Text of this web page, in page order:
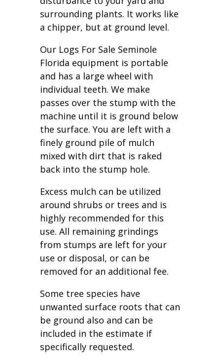
surrounding plants. It works like
a chipper, but at ground level.
Our Logs For Sale Seminole
Florida equipment is portable
and has a large wheel with
individual teeth. We make
passes over the stump with the
machine until it is ground below
the surface. You are left with a
finely ground pile of mulch
mixed with dirt that is raked
back into the stump hole.
Excess mulch can be utilized
around shrubs or trees and is
highly recommended for this
use. All remaining grindings
from stumps are left for your
use or disposal, or can be
removed for an additional fee.
Some tree species have
unwanted surface roots that can
be ground also and can be
included in the estimate if
specifically requested.